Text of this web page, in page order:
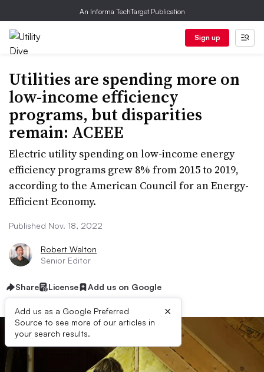
An Informa TechTarget Publication
Sign up
Utilities are spending more on
low-income efficiency
programs, but disparities
remain: ACEEE
Electric utility spending on low-income energy
efficiency programs grew 8% from 2015 to 2019,
according to the American Council for an Energy-
Efficient Economy.
Published Nov. 18, 2022
Robert Walton
Senior Editor
Share License Add us on Google
Add us as a Google Preferred
Source to see more of our articles in
your search results.
×